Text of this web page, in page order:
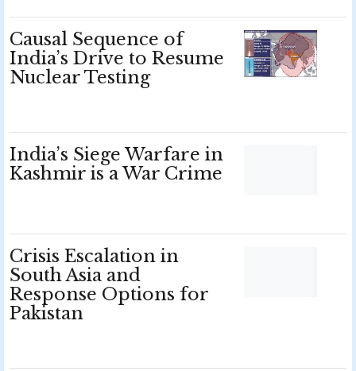
Causal Sequence of
India’s Drive to Resume
Nuclear Testing
India’s Siege Warfare in
Kashmir is a War Crime
Crisis Escalation in
South Asia and
Response Options for
Pakistan